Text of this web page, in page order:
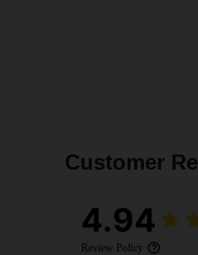
Customer
4.94
Review Policy